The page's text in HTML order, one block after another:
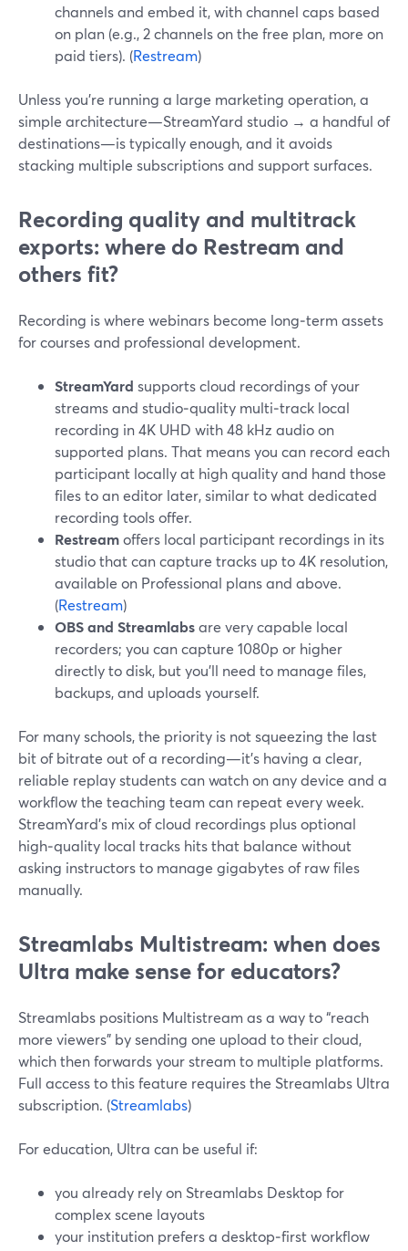
channels and embed it, with channel caps based
on plan (e.g., 2 channels on the free plan, more on
paid tiers). (Restream)
Unless you’re running a large marketing operation, a
simple architecture—StreamYard studio → a handful of
destinations—is typically enough, and it avoids
stacking multiple subscriptions and support surfaces.
Recording quality and multitrack
exports: where do Restream and
others fit?
Recording is where webinars become long‑term assets
for courses and professional development.
StreamYard supports cloud recordings of your
streams and studio‑quality multi‑track local
recording in 4K UHD with 48 kHz audio on
supported plans. That means you can record each
participant locally at high quality and hand those
files to an editor later, similar to what dedicated
recording tools offer.
Restreamoffers local participant recordings in its
studio that can capture tracks up to 4K resolution,
available on Professional plans and above.
(Restream)
OBS and Streamlabsare very capable local
recorders; you can capture 1080p or higher
directly to disk, but you’ll need to manage files,
backups, and uploads yourself.
For many schools, the priority is not squeezing the last
bit of bitrate out of a recording—it’s having a clear,
reliable replay students can watch on any device and a
workflow the teaching team can repeat every week.
StreamYard’s mix of cloud recordings plus optional
high‑quality local tracks hits that balance without
asking instructors to manage gigabytes of raw files
manually.
Streamlabs Multistream: when does
Ultra make sense for educators?
Streamlabs positions Multistream as a way to “reach
more viewers” by sending one upload to their cloud,
which then forwards your stream to multiple platforms.
Full access to this feature requires the Streamlabs Ultra
subscription. (Streamlabs)
For education, Ultra can be useful if:
you already rely on Streamlabs Desktop for
complex scene layouts
your institution prefers a desktop‑first workflow